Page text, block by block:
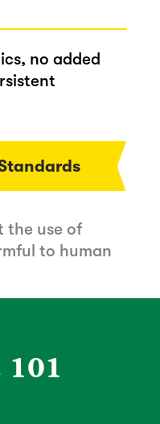
no added
the use of
to human
101